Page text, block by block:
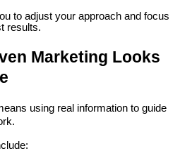
to adjust your approach and focus
results.
Marketing Looks
using real information to guide